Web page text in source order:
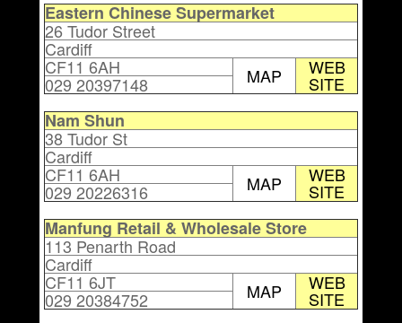
Eastern Chinese Supermarket
26 Tudor Street
Cardiff
CF11 6AH MAP WEB
SITE
029 20397148
Nam Shun
38 Tudor St
Cardiff
CF11 6AH MAP WEB
SITE
029 20226316
Manfung Retail & Wholesale Store
113 Penarth Road
Cardiff
CF11 6JT MAP WEB
SITE
029 20384752